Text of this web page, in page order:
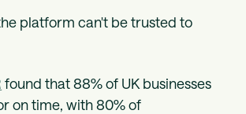
platform can't be trusted to
found that 88% of UK businesses
on time, with 80% of